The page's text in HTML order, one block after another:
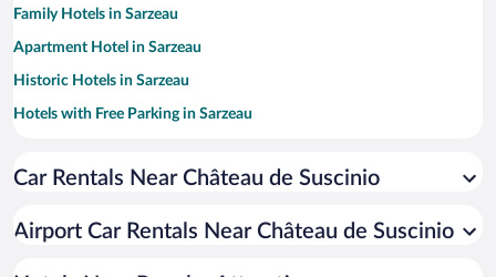
Family Hotels in Sarzeau
Apartment Hotel in Sarzeau
Historic Hotels in Sarzeau
Hotels with Free Parking in Sarzeau
Pet-friendly Hotels in Sarzeau
Car Rentals Near Château de Suscinio
Airport Car Rentals Near Château de Suscinio